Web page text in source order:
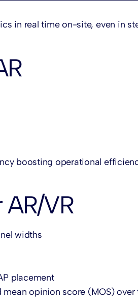
in real time on-site, even in
boosting operational
VR
widths
placement
opinion score (MOS) over